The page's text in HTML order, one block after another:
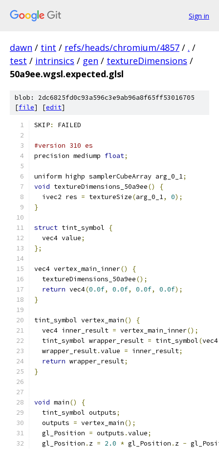
Sign in
dawn / tint / refs/heads/chromium/4857 / . /
test / intrinsics / gen / textureDimensions /
50a9ee.wgsl.expected.glsl
blob: 2dc6825fd0c93a596c3e9ab96a8f65ff53016705
[file] [edit]
SKIP: FAILED
#version 310 es
precision mediump float;
uniform highp samplerCubeArray arg_0_1;
void textureDimensions_50a9ee()
{
  ivec2 res
= textureSize(arg_0_1, 0);
}
struct tint_symbol
{
  vec4 value
;
};
vec4 vertex_main_inner()
{
  textureDimensions_50a9ee
();
return vec4(0.0f, 0.0f, 0.0f, 0.0f);
}
tint_symbol vertex_main()
{
  vec4 inner_result
= vertex_main_inner();
  tint_symbol wrapper_result
= tint_symbol(vec4
  wrapper_result
.value = inner_result;
return wrapper_result;
}
void main()
{
  tint_symbol outputs
;
  outputs
= vertex_main();
  gl_Position
= outputs .value;
  gl_Position
. z = 2.0 * gl_Position . z -